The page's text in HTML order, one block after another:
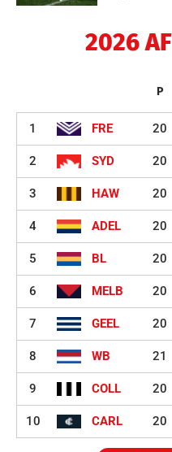
2026
P
1 FRE 20
2 SYD 20
3 HAW 20
4 ADEL 20
5 BL 20
6 MELB 20
7 GEEL 20
8 WB 21
9 COLL 20
10 CARL 20